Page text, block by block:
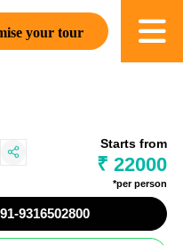
your tour
Starts from
₹ 22000
*per person
9316502800